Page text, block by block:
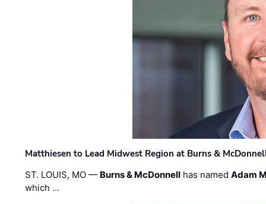
Matthiesen to Lead Midwest Region at Burns &
ST. LOUIS, MO — Burns & McDonnell has namedAdam
which …